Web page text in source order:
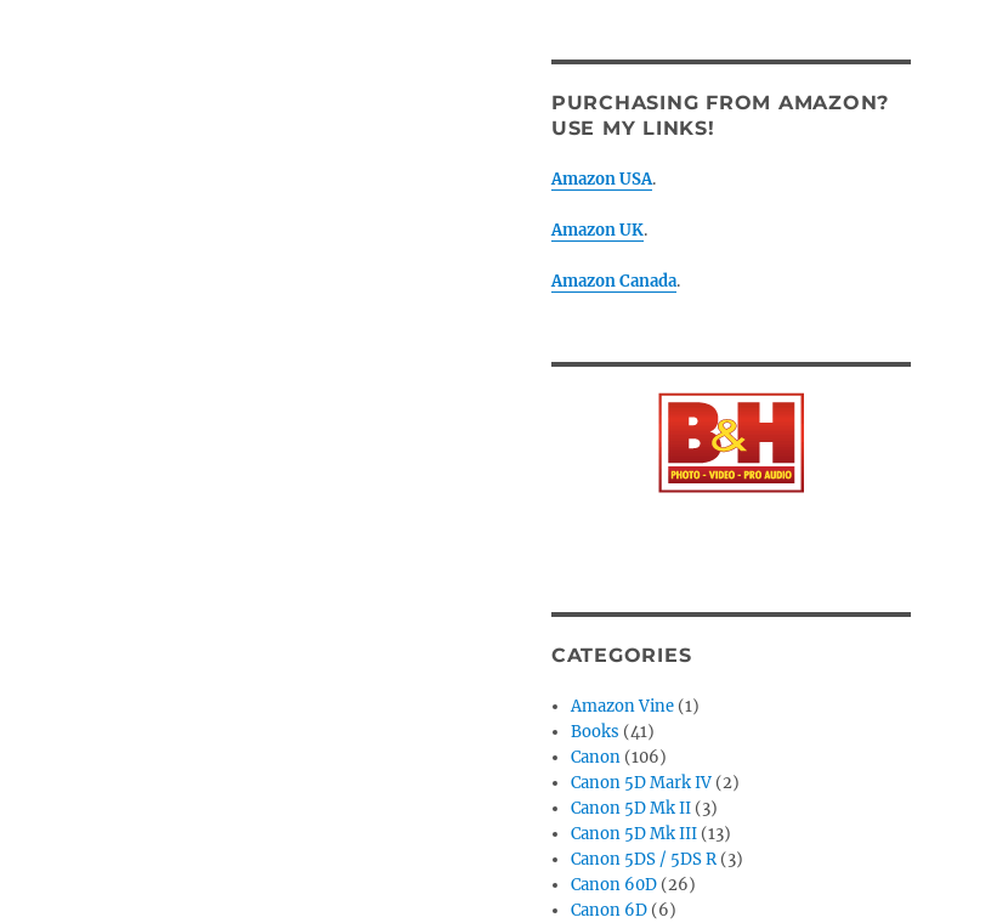
PURCHASING FROM AMAZON?
USE MY LINKS!
Amazon USA.
Amazon UK.
Amazon Canada.
CATEGORIES
Amazon Vine (1)
Books (41)
Canon (106)
Canon 5D Mark IV (2)
Canon 5D Mk II (3)
Canon 5D Mk III (13)
Canon 5DS / 5DS R(3)
Canon 60D (26)
Canon 6D (6)